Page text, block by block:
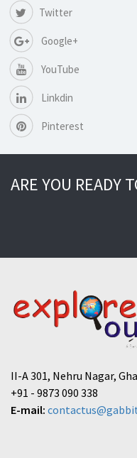
Twitter
Google+
YouTube
Linkdin
Pinterest
ARE YOU READY
II-A 301, Nehru Nagar,
+91 - 9873 090 338
E-mail: